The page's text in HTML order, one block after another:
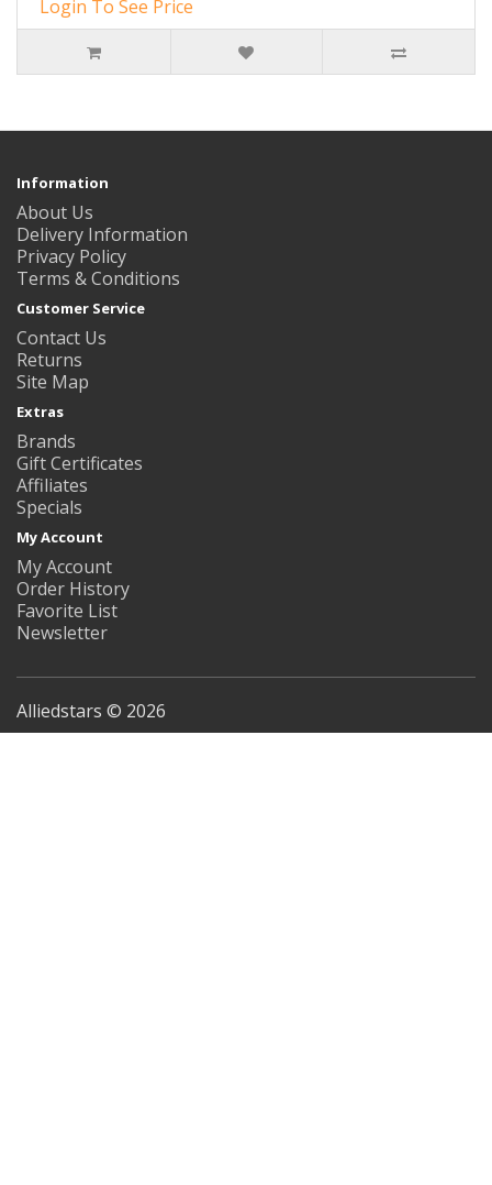
Login To See Price
Information
About Us
Delivery Information
Privacy Policy
Terms & Conditions
Customer Service
Contact Us
Returns
Site Map
Extras
Brands
Gift Certificates
Affiliates
Specials
My Account
My Account
Order History
Favorite List
Newsletter
Alliedstars © 2026